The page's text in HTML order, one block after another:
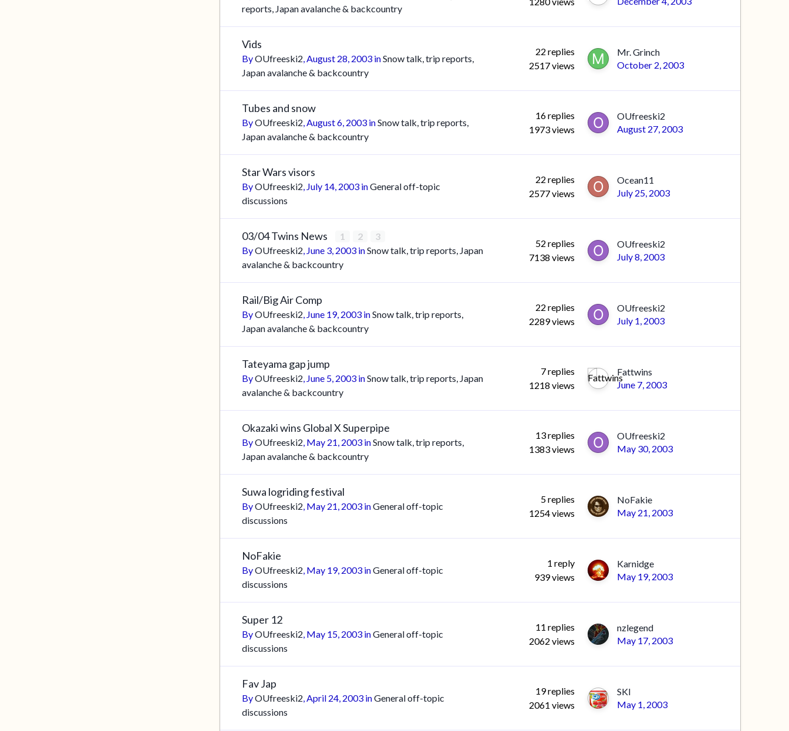
reports, Japan avalanche & backcountry
Vids
ByOUfreeski2,August 28, 2003 inSnow talk, trip reports,
Japan avalanche & backcountry
22 replies
2517views
Mr. Grinch
October 2, 2003
Tubes and snow
ByOUfreeski2,August 6, 2003 inSnow talk, trip reports,
Japan avalanche & backcountry
16replies
1973views
OUfreeski2
August 27, 2003
Star Wars visors
ByOUfreeski2, July 14, 2003 inGeneral off-topic
discussions
22 replies
2577views
Ocean11
July 25, 2003
03/04 Twins News 1 2
3
ByOUfreeski2, June 3, 2003 inSnow talk, trip reports, Japan
avalanche & backcountry
52 replies
7138 views
OUfreeski2
July 8, 2003
Rail/Big Air Comp
ByOUfreeski2, June 19, 2003 inSnow talk, trip reports,
Japan avalanche & backcountry
22 replies
2289views
OUfreeski2
July 1, 2003
Tateyama gap jump
ByOUfreeski2, June 5, 2003 inSnow talk, trip reports, Japan
avalanche & backcountry
7replies
1218 views
Fattwins
June 7, 2003
Okazaki wins Global X Superpipe
ByOUfreeski2, May 21, 2003 inSnow talk, trip reports,
Japan avalanche & backcountry
13replies
1383views
OUfreeski2
May 30, 2003
Suwa logriding festival
ByOUfreeski2, May 21, 2003 inGeneral off-topic
discussions
5replies
1254views
NoFakie
May 21, 2003
NoFakie
ByOUfreeski2, May 19, 2003 inGeneral off-topic
discussions
1 reply
939views
Karnidge
May 19, 2003
Super 12
ByOUfreeski2, May 15, 2003 inGeneral off-topic
discussions
11 replies
2062 views
nzlegend
May 17, 2003
Fav Jap
ByOUfreeski2,April 24, 2003 inGeneral off-topic
discussions
19replies
2061 views
SKI
May 1, 2003